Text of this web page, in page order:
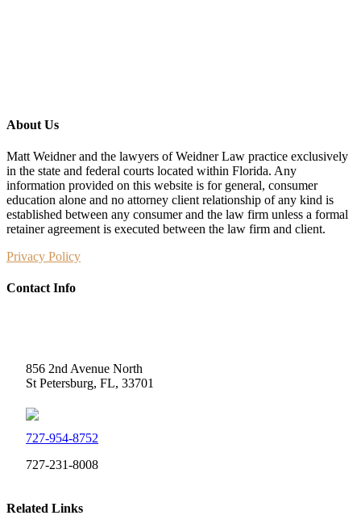
About Us
Matt Weidner and the lawyers of Weidner Law practice exclusively
in the state and federal courts located within Florida. Any
information provided on this website is for general, consumer
education alone and no attorney client relationship of any kind is
established between any consumer and the law firm unless a formal
retainer agreement is executed between the law firm and client.
Privacy Policy
Contact Info
856 2nd Avenue North
St Petersburg, FL, 33701
727-954-8752
727-231-8008
Related Links